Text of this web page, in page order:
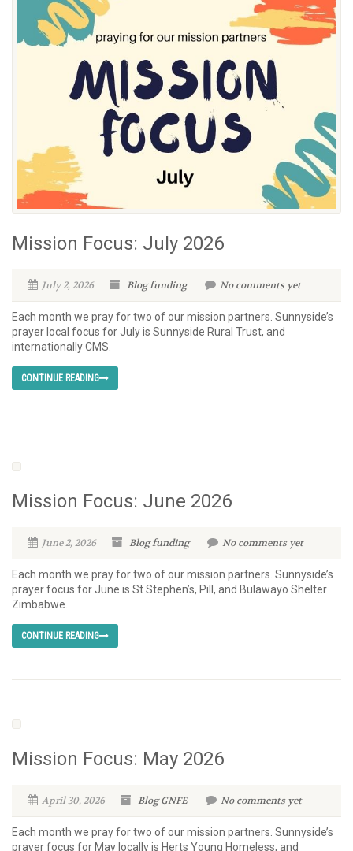
Mission Focus: July 2026
July 2, 2026 Blogfunding No comments yet
Each month we pray for two of our mission partners. Sunnyside’s
prayer local focus for July is Sunnyside Rural Trust, and
internationally CMS.
CONTINUE READING
Mission Focus: June 2026
June 2, 2026 Blogfunding No comments yet
Each month we pray for two of our mission partners. Sunnyside’s
prayer focus for June is St Stephen’s, Pill, and Bulawayo Shelter
Zimbabwe.
CONTINUE READING
Mission Focus: May 2026
April 30, 2026 Blog GNFE No comments yet
Each month we pray for two of our mission partners. Sunnyside’s
prayer focus for May locally is Herts Young Homeless, and